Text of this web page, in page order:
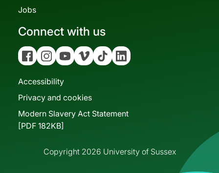
Jobs
Connect with us
FacebookInstagramYouTubeVimeoTiktokLinkedin
Accessibility
Privacy and cookies
Modern Slavery Act Statement
[PDF 182KB]
Copyright 2026 University of Sussex